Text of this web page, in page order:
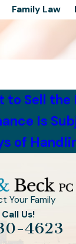
Family Law
to Sell
Is
of
Your Family
Us!
4623